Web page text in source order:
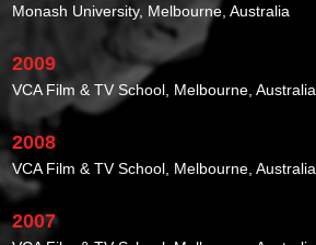
Monash University, Melbourne, Australia
2009
VCA Film & TV School, Melbourne, Australia
2008
VCA Film & TV School, Melbourne, Australia
2007